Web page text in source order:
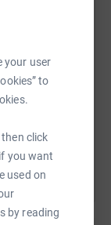
your user
to
click
you want
used on
by reading
thasab-
Copy link